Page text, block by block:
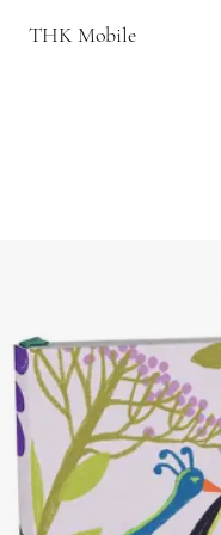
THK Mobile